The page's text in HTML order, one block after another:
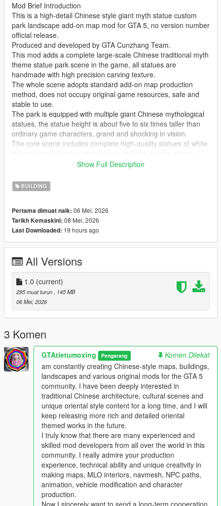
Mod Brief Introduction
This is a high-detail Chinese style giant myth statue custom
park landscape add-on map mod for GTA 5, no version number
official release.
Produced and developed by GTA Cunzhang Team.
This mod adds a complete large-scale Chinese traditional myth
theme statue park scene in the game, all statues are
handmade with high precision carving texture.
The whole scene adopts standard add-on map production
method, does not occupy original game resources, safe and
stable to use.
The park is equipped with multiple giant Chinese mythological
statues, the statue height is about five to six times taller than
ordinary game characters, grand and shocking in vision.
The core scene includes complete high-quality statues of white
golden phoenix and Guanyin Bodhisattva, covering classic
Highly restore traditional Chinese myth cultural atmosphere,
perfectly present grand ancient Chinese myth park landscape
Realize real scene sightseeing, statue viewing, park walking
and cultural check-in immersive experience in the game.
GTA Cunzhang Team is a top Chinese original mod production
We have been focusing on creating high-quality Chinese style
original vehicles, characters, landscapes, buildings and all
kinds of scene content for the GTA series for a long time.
This work fills the vacancy of high-quality Chinese myth statue
park themed map mods in the global mod circle, bringing new
cultural landscape gameplay for all GTA players.
In the future, our team will continue to produce a large number
of various types of original national style mods steadily.
Including Chinese style vehicles, original characters, myth
statues, cultural landscapes, characteristic buildings and other
all-round game content.
All works will be permanently free and open to share for global
players, no charge, no encryption, no hidden consumption.
Let more game lovers around the world feel the charm of
traditional Chinese myth culture and national style landscape
We sincerely invite all global mod developers who love Chinese
style mods to communicate and interact actively.
Whether you are good at vehicle mods, map mods, character
mods or weapon mods, we welcome long-term friendly
cooperation.
Work together to develop more interesting, creative and high-
quality national style game mods with rich cultural
characteristics.
Professional technical mod developers are welcome to put
Show Full Description
BUILDING
Pertama dimuat naik: 06 Mei, 2026
Tarikh Kemaskini: 08 Mei, 2026
Last Downloaded: 19 hours ago
All Versions
1.0 (current)
285 muat turun
, 145 MB
06 Mei, 2026
3 Komen
GTAtietumoxing Pengarang
Komen Dilekat
am constantly creating Chinese-style maps, buildings,
landscapes and various original mods for the GTA 5
community. I have been deeply interested in
traditional Chinese architecture, cultural scenes and
unique oriental style content for a long time, and I will
keep releasing more rich and detailed oriental
themed works in the future.
I truly know that there are many experienced and
skilled mod developers from all over the world in this
community. I really admire your production
experience, technical ability and unique creativity in
making maps, MLO interiors, navmesh, NPC paths,
animation, vehicle modification and character
production.